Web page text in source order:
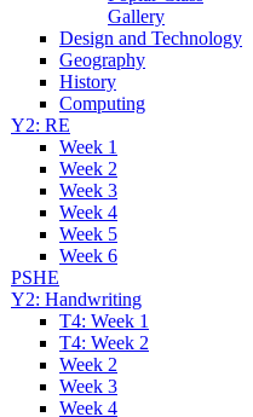
Gallery
Design and Technology
Geography
History
Computing
Y2: RE
Week 1
Week 2
Week 3
Week 4
Week 5
Week 6
PSHE
Y2: Handwriting
T4: Week 1
T4: Week 2
Week 2
Week 3
Week 4